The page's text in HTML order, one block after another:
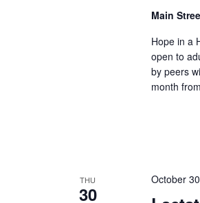
Main
Hope in a
open to
by peers
month
THU
30
October